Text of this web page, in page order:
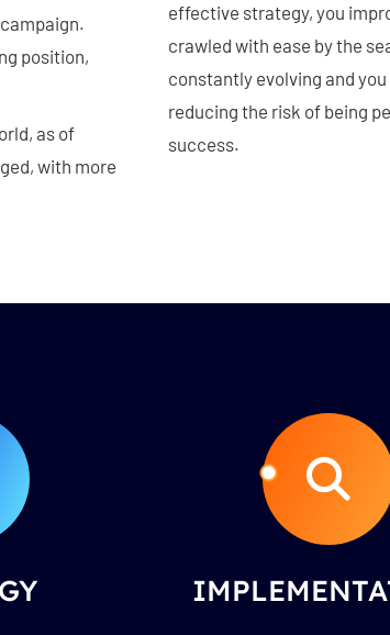
position,
as of
with more
effective strategy, you
crawled with ease by the
constantly evolving and
reducing the risk of being
success.